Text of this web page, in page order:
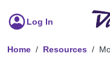
Log In
Home Resources